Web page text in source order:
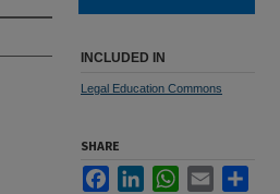
INCLUDED IN
Legal Education Commons
SHARE
FacebookLinkedInWhatsApp
Email